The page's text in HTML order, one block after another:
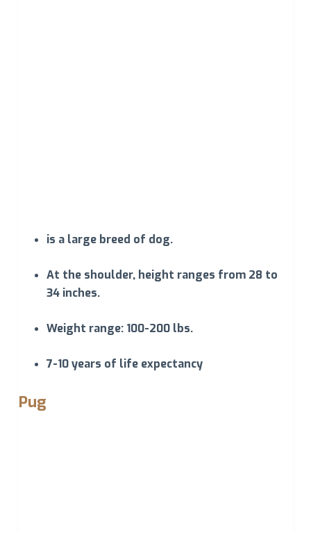
is a large breed of dog.
At the shoulder, height ranges from 28 to
34 inches.
Weight range: 100-200 lbs.
7-10 years of life expectancy
Pug